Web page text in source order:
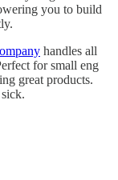
you to build
handles all
for small eng
great products.